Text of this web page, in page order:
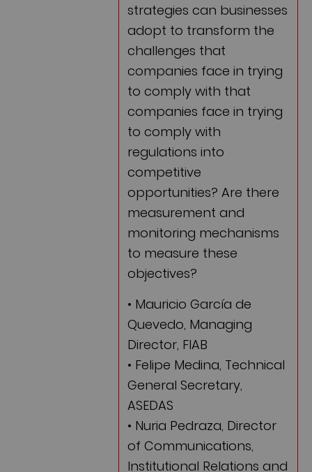
strategies can businesses
adopt to transform the
challenges that
companies face in trying
to comply with that
companies face in trying
to comply with
regulations into
competitive
opportunities? Are there
measurement and
monitoring mechanisms
to measure these
objectives?
• Mauricio García de
Quevedo, Managing
Director, FIAB
• Felipe Medina, Technical
General Secretary,
ASEDAS
• Nuria Pedraza, Director
of Communications,
Institutional Relations and